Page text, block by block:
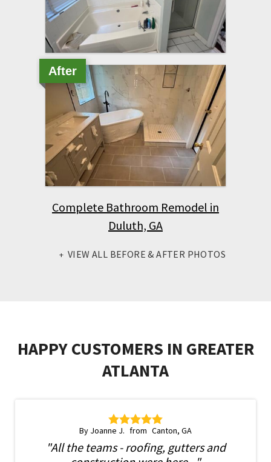
After
Complete Bathroom Remodel in
Duluth, GA
VIEW ALL BEFORE & AFTER PHOTOS
HAPPY CUSTOMERS IN GREATER
ATLANTA
By Joanne J. Canton, GA
"All the teams - roofing, gutters and